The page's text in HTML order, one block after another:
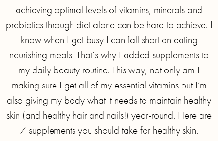
achieving optimal levels of vitamins, minerals and
probiotics through diet alone can be hard to achieve. I
know when I get busy I can fall short on eating
nourishing meals. That’s why I added supplements to
my daily beauty routine. This way, not only am I
making sure I get all of my essential vitamins but I’m
also giving my body what it needs to maintain healthy
skin (and healthy hair and nails!) year-round. Here are
7 supplements you should take for healthy skin.